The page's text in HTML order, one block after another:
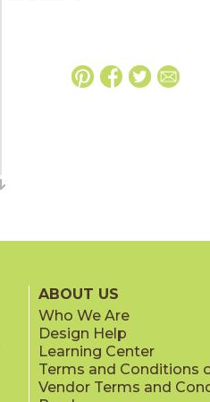
ABOUT US
Who We Are
Design Help
Learning Center
Terms and Conditions
Vendor Terms and